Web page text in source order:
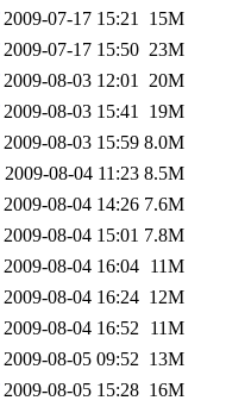
2009-07-17 15:21 15M
2009-07-17 15:50 23M
2009-08-03 12:01 20M
2009-08-03 15:41 19M
2009-08-03 15:59 8.0M
2009-08-04 11:23 8.5M
2009-08-04 14:26 7.6M
2009-08-04 15:01 7.8M
2009-08-04 16:04 11M
2009-08-04 16:24 12M
2009-08-04 16:52 11M
2009-08-05 09:52 13M
2009-08-05 15:28 16M